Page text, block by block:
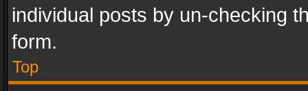
individual posts by un-checking
form.
Top